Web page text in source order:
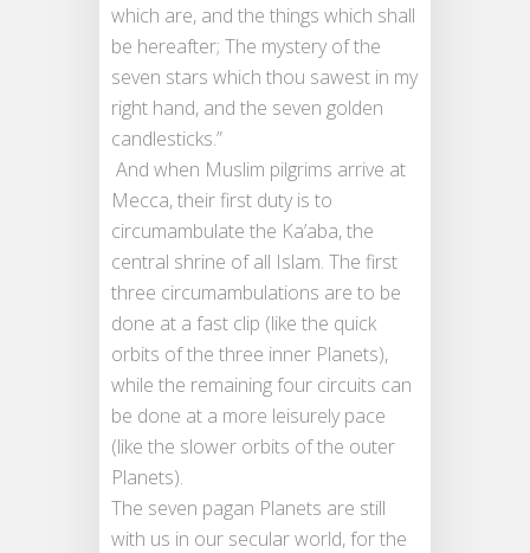
which are, and the things which shall
be hereafter; The mystery of the
seven stars which thou sawest in my
right hand, and the seven golden
candlesticks.”
And when Muslim pilgrims arrive at
Mecca, their first duty is to
circumambulate the Ka’aba, the
central shrine of all Islam. The first
three circumambulations are to be
done at a fast clip (like the quick
orbits of the three inner Planets),
while the remaining four circuits can
be done at a more leisurely pace
(like the slower orbits of the outer
Planets).
The seven pagan Planets are still
with us in our secular world, for the